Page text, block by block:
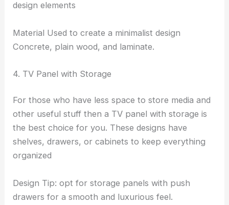
design elements
Material Used to create a minimalist design
Concrete, plain wood, and laminate.
4. TV Panel with Storage
For those who have less space to store media and
other useful stuff then a TV panel with storage is
the best choice for you. These designs have
shelves, drawers, or cabinets to keep everything
organized
Design Tip: opt for storage panels with push
drawers for a smooth and luxurious feel.